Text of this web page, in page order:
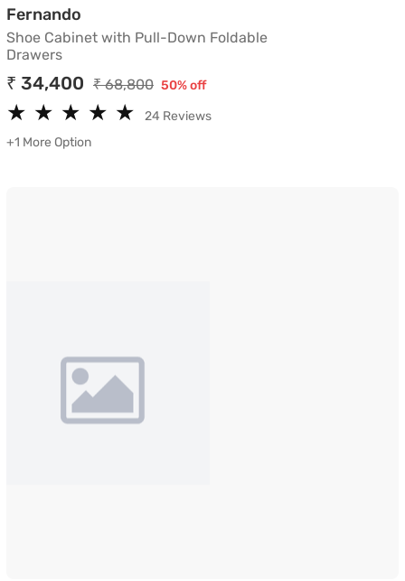
Fernando
Shoe Cabinet with Pull-Down Foldable
Drawers
₹ 34,400 ₹ 68,800 50% off
★
★ ★
★ ★
★ ★
★ ★
★
24 Reviews
+1 More Option